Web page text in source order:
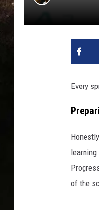
Every
of the